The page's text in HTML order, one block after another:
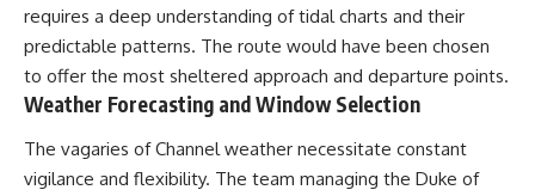
requires a deep understanding of tidal charts and their
predictable patterns. The route would have been chosen
to offer the most sheltered approach and departure points.
Weather Forecasting and Window Selection
The vagaries of Channel weather necessitate constant
vigilance and flexibility. The team managing the Duke of